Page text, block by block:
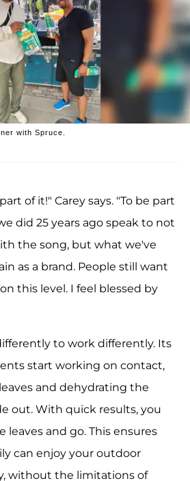
with Spruce.
of it!" Carey says. "To be part
did 25 years ago speak to not
the song, but what we've
as a brand. People still want
this level. I feel blessed by
to work differently. Its
start working on contact,
and dehydrating the
out. With quick results, you
leaves and go. This ensures
can enjoy your outdoor
without the limitations of